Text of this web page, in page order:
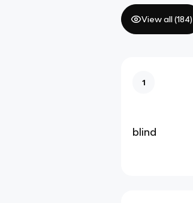
View all (184)
1
blind